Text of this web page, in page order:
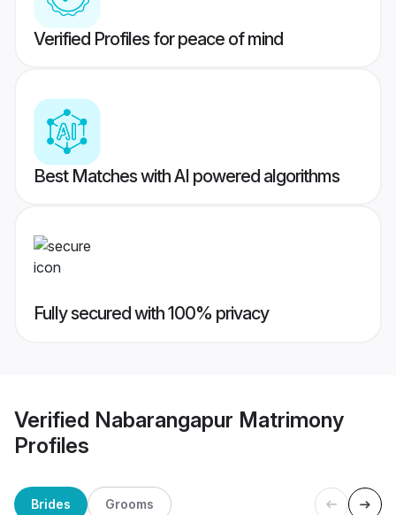
Verified Profiles for peace of mind
Best Matches with AI powered algorithms
Fully secured with 100% privacy
Verified Nabarangapur Matrimony
Profiles
Brides Grooms